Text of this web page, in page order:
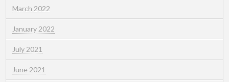
March 2022
January 2022
July 2021
June 2021